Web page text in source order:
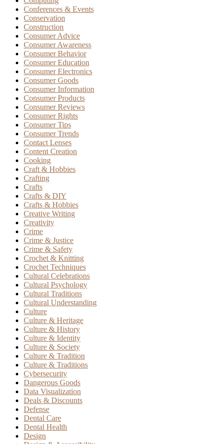
Conferences & Events
Conservation
Construction
Consumer Advice
Consumer Awareness
Consumer Behavior
Consumer Education
Consumer Electronics
Consumer Goods
Consumer Information
Consumer Products
Consumer Reviews
Consumer Rights
Consumer Tips
Consumer Trends
Contact Lenses
Content Creation
Cooking
Craft & Hobbies
Crafting
Crafts
Crafts & DIY
Crafts & Hobbies
Creative Writing
Creativity
Crime
Crime & Justice
Crime & Safety
Crochet & Knitting
Crochet Techniques
Cultural Celebrations
Cultural Psychology
Cultural Traditions
Cultural Understanding
Culture
Culture & Heritage
Culture & History
Culture & Identity
Culture & Society
Culture & Tradition
Culture & Traditions
Cybersecurity
Dangerous Goods
Data Visualization
Deals & Discounts
Defense
Dental Care
Dental Health
Design